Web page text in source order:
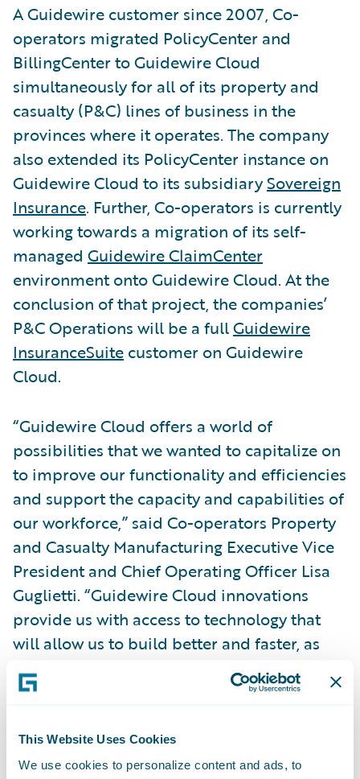
This Website Uses Cookies
We use cookies to personalize content and ads, to
A Guidewire customer since 2007, Co-
operators migrated PolicyCenter and
BillingCenter to Guidewire Cloud
simultaneously for all of its property and
casualty (P&C) lines of business in the
provinces where it operates. The company
also extended its PolicyCenter instance on
Guidewire Cloud to its subsidiarySovereign
Insurance. Further, Co-operators is currently
working towards a migration of its self-
managed Guidewire ClaimCenter
environment onto Guidewire Cloud. At the
conclusion of that project, the companies’
P&C Operations will be a fullGuidewire
InsuranceSuite customer on Guidewire
Cloud.
“Guidewire Cloud offers a world of
possibilities that we wanted to capitalize on
to improve our functionality and efficiencies
and support the capacity and capabilities of
our workforce,” said Co-operators Property
and Casualty Manufacturing Executive Vice
President and Chief Operating Officer Lisa
Guglietti. “Guidewire Cloud innovations
provide us with access to technology that
will allow us to build better and faster, as
well as adapt our systems to the impacts of
an ever-changing, agile and modernizing
Co-operators Executive Vice President and